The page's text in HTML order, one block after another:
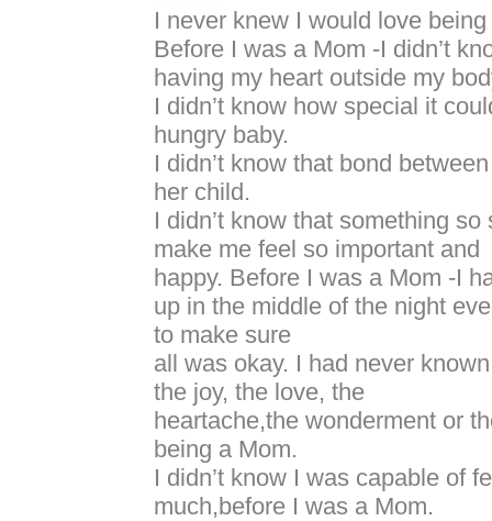
I never knew I would love
Before I was a Mom -I didn’t
having my heart outside my
I didn’t know how special it
hungry baby.
I didn’t know that bond
her child.
I didn’t know that something so
make me feel so important and
happy. Before I was a Mom -I
up in the middle of the night
to make sure
all was okay. I had never
the joy, the love, the
heartache,the wonderment or
being a Mom.
I didn’t know I was capable of
much,before I was a Mom.